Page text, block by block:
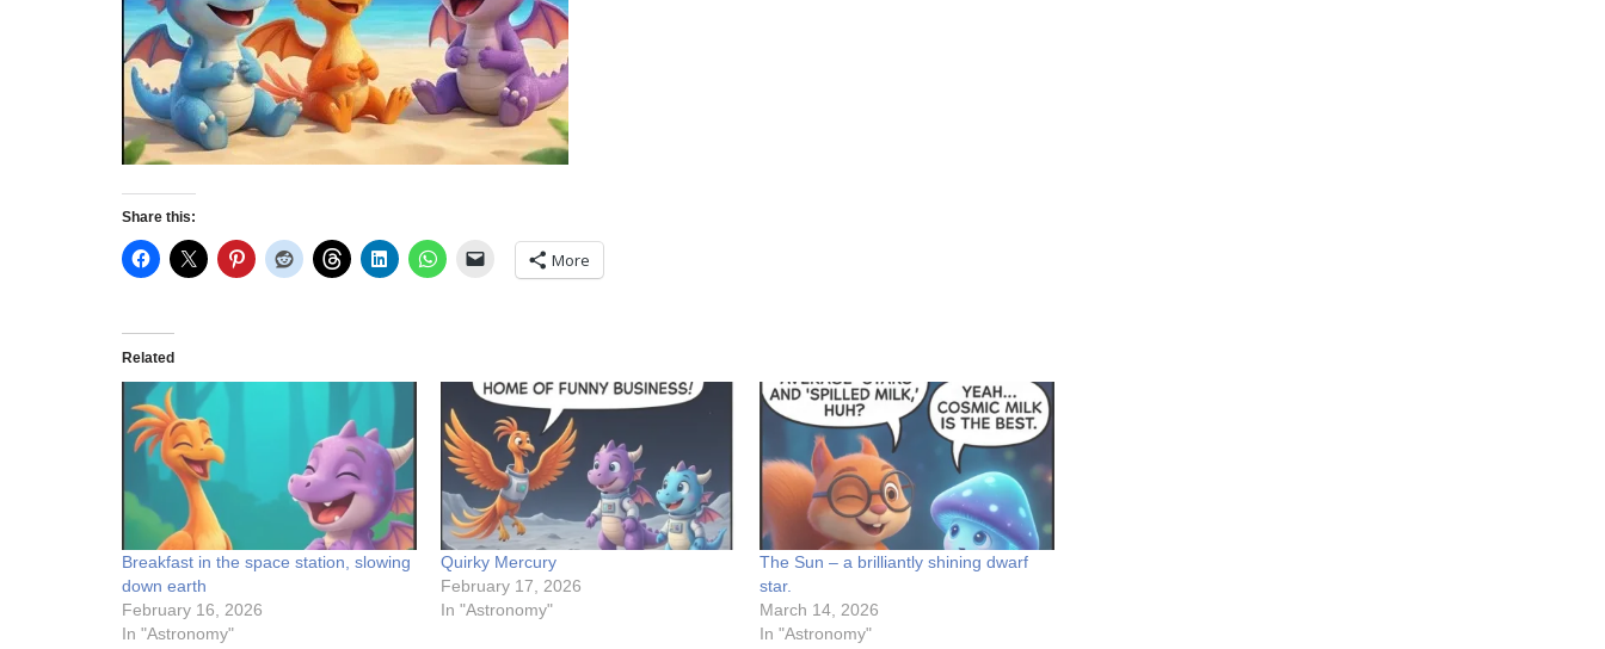
Share this:
More
Related
Breakfast in the space station, slowing
down earth
February 16, 2026
In "Astronomy"
Quirky Mercury
February 17, 2026
In "Astronomy"
The Sun – a brilliantly shining dwarf
star.
March 14, 2026
In "Astronomy"